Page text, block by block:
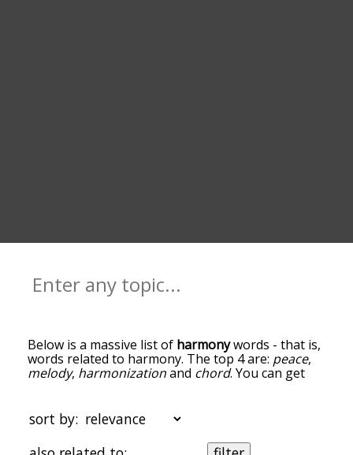
Below is a massive list of harmonywords - that is,
words related to harmony. The top 4 are: peace,
melody, harmonizationand chord. You can get
words at the top of the list are the ones most
associated with harmony, and as you go down the
relatedness becomes more slight. By default, the
sort by: